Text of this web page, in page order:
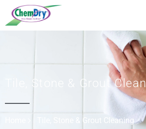
Tile, Stone & Grout
Tile, Stone & Grout Cleaning